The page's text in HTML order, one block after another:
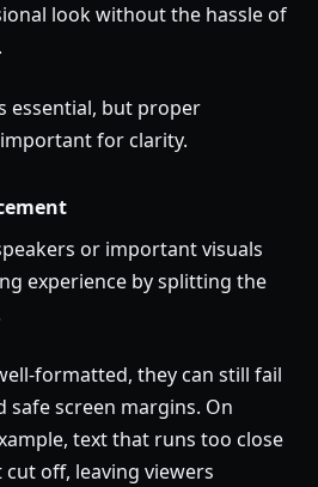
look without the hassle of
essential, but proper
for clarity.
or important visuals
experience by splitting the
formatted, they can still fail
safe screen margins. On
text that runs too close
off, leaving viewers